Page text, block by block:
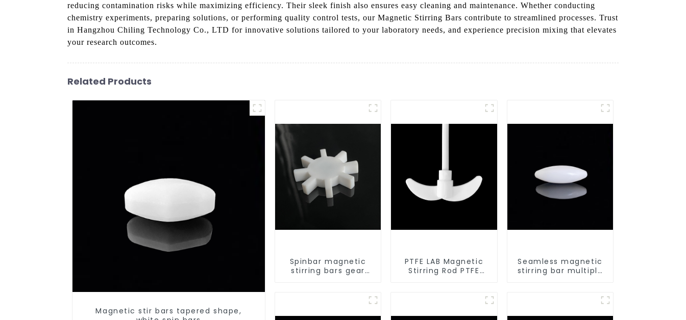
reducing contamination risks while maximizing efficiency. Their sleek finish also ensures easy cleaning and maintenance. Whether conducting
chemistry experiments, preparing solutions, or performing quality control tests, our Magnetic Stirring Bars contribute to streamlined processes. Trust
in Hangzhou Chiling Technology Co., LTD for innovative solutions tailored to your laboratory needs, and experience precision mixing that elevates
your research outcomes.
Related Products
Magnetic stir bars tapered shape,
Spinbar magnetic
stirring bars gear
PTFE LAB Magnetic
Stirring Rod PTFE
Seamless magnetic
stirring bar multiple